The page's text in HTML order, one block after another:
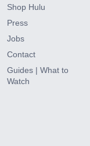
Shop Hulu
Press
Jobs
Contact
Guides | What to
Watch